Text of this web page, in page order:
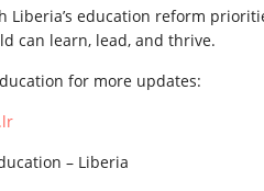
Liberia’s education reform
can learn, lead, and thrive.
for more updates:
– Liberia